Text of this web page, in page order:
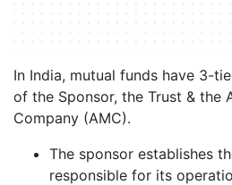
In India, mutual funds have 3-
of the Sponsor, the Trust & the
Company (AMC).
The sponsor establishes
responsible for its